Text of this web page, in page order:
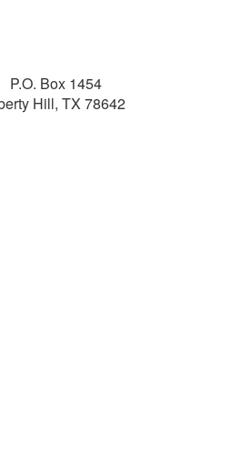
P.O. Box 1454
Hill, TX 78642